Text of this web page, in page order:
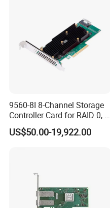
9560-8I 8-Channel Storage
Controller Card for RAID 0, 1,
5, 6, 10, 50, 60
US$50.00-19,922.00